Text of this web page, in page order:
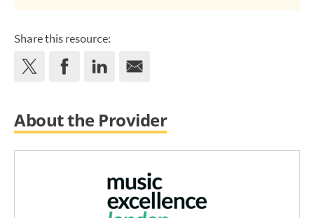
Share this resource:
About the Provider